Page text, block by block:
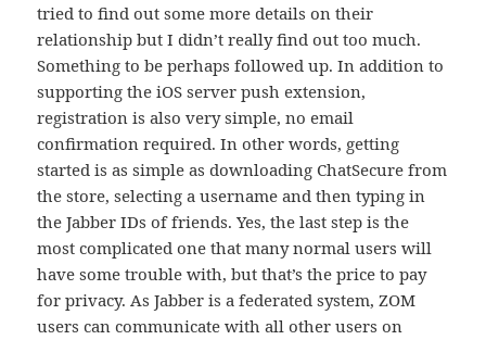
tried to find out some more details on their
relationship but I didn’t really find out too much.
Something to be perhaps followed up. In addition to
supporting the iOS server push extension,
registration is also very simple, no email
confirmation required. In other words, getting
started is as simple as downloading ChatSecure from
the store, selecting a username and then typing in
the Jabber IDs of friends. Yes, the last step is the
most complicated one that many normal users will
have some trouble with, but that’s the price to pay
for privacy. As Jabber is a federated system, ZOM
users can communicate with all other users on